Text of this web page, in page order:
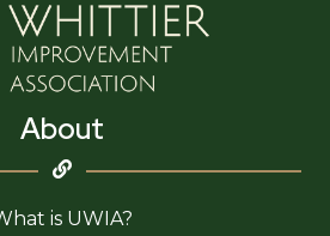
About
is UWIA?